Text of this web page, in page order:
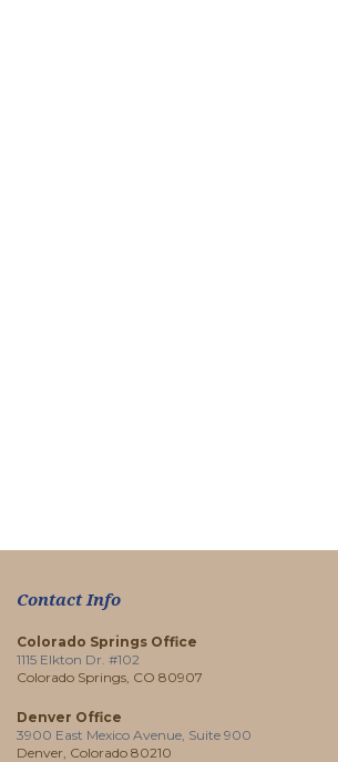
Contact Info
Colorado Springs Office
1115 Elkton Dr. #102
Colorado Springs, CO 80907
Denver Office
3900 East Mexico Avenue, Suite 900
Denver, Colorado 80210